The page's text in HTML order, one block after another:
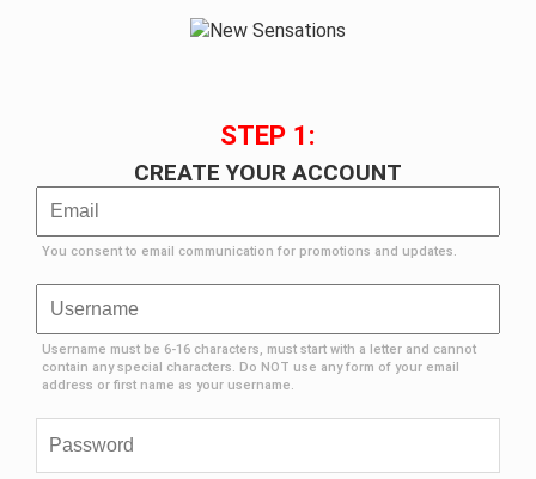
STEP 1:
CREATE YOUR ACCOUNT
You consent to email communication for promotions and updates.
Username must be 6-16 characters, must start with a letter and cannot
contain any special characters. Do NOT use any form of your email
address or first name as your username.